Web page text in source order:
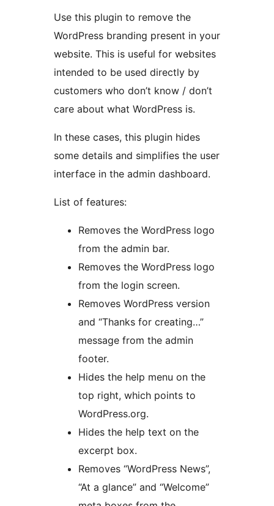
Use this plugin to remove the
WordPress branding present in your
website. This is useful for websites
intended to be used directly by
customers who don’t know / don’t
care about what WordPress is.
In these cases, this plugin hides
some details and simplifies the user
interface in the admin dashboard.
List of features:
Removes the WordPress logo
from the admin bar.
Removes the WordPress logo
from the login screen.
Removes WordPress version
and “Thanks for creating…”
message from the admin
footer.
Hides the help menu on the
top right, which points to
WordPress.org.
Hides the help text on the
excerpt box.
Removes “WordPress News”,
“At a glance” and “Welcome”